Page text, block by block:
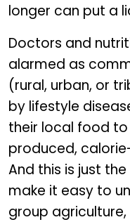
longer can put a
Doctors and
alarmed as
(rural, urban, or
by lifestyle
their local food
produced,
And this is just
make it easy to
group